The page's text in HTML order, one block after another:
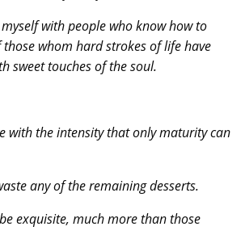
with people who know how to
whom hard strokes of life have
sweet touches of the soul.
with the intensity that only maturity can
any of the remaining desserts.
exquisite, much more than those